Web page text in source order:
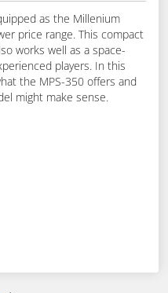
as the Millenium
price range. This compact
works well as a space-
players. In this
the MPS-350 offers and
might make sense.